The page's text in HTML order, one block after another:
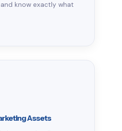
know exactly what
Assets